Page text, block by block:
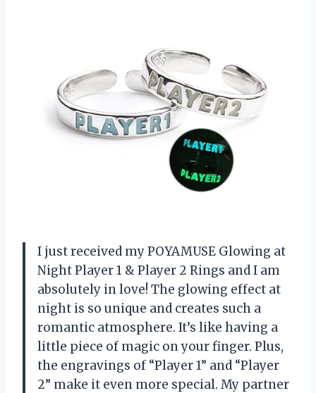
I just received my POYAMUSE Glowing at
Night Player 1 & Player 2 Rings and I am
absolutely in love! The glowing effect at
night is so unique and creates such a
romantic atmosphere. It’s like having a
little piece of magic on your finger. Plus,
the engravings of “Player 1” and “Player
2” make it even more special. My partner